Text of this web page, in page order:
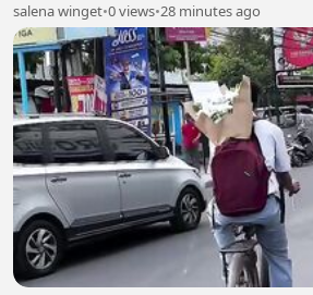
salena winget•0 views•28 minutes ago